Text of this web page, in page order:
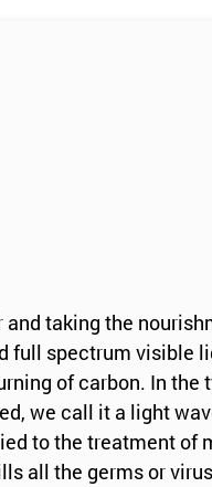
taking the
full spectrum visible
of carbon. In the
we call it a light
to the treatment of
all the germs or